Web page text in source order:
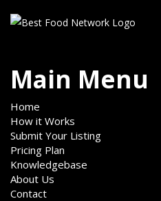
Main Menu
Home
How it Works
Submit Your Listing
Pricing Plan
Knowledgebase
About Us
Contact